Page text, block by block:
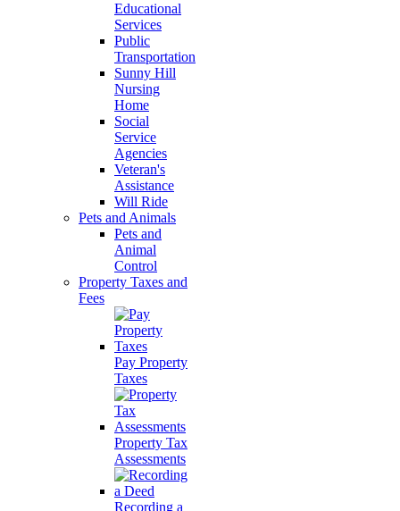
Educational
Services
Public
Transportation
Sunny Hill
Nursing
Home
Social
Service
Agencies
Veteran's
Assistance
Will Ride
Pets and Animals
Pets and
Animal
Control
Property Taxes and
Fees
Pay Property
Taxes
Property Tax
Assessments
Recording a